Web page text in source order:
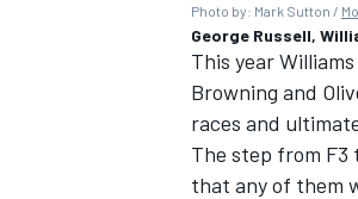
Photo by: Mark Sutton /
George Russell,
This year
Browning and
races and
The step from F3
that any of them